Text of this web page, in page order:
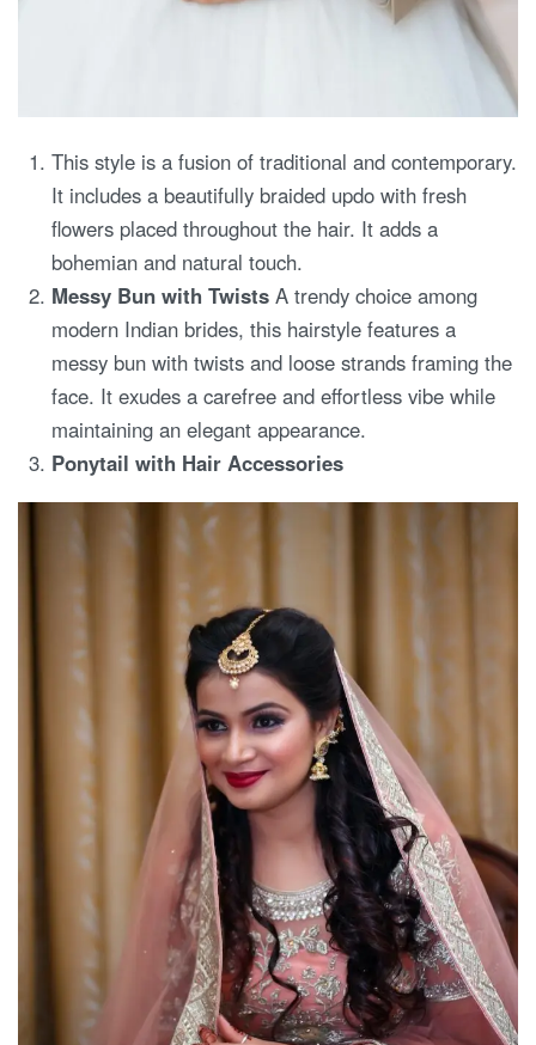
This style is a fusion of traditional and contemporary.
It includes a beautifully braided updo with fresh
flowers placed throughout the hair. It adds a
bohemian and natural touch.
Messy Bun with Twists A trendy choice among
modern Indian brides, this hairstyle features a
messy bun with twists and loose strands framing the
face. It exudes a carefree and effortless vibe while
maintaining an elegant appearance.
Ponytail with Hair Accessories